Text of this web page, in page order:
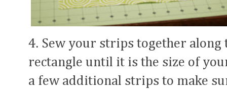
4. Sew your strips together along
rectangle until it is the size of
a few additional strips to make